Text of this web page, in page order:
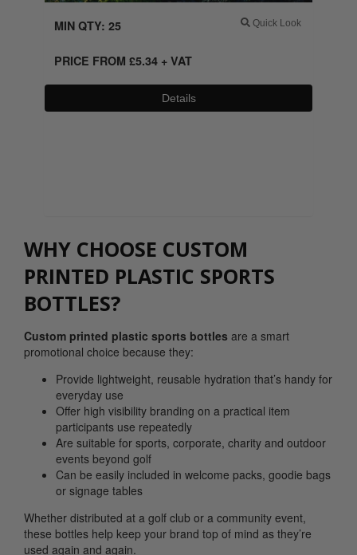
Quick Look
MIN QTY: 25
PRICE FROM £5.34+ VAT
Details
WHY CHOOSE CUSTOM
PRINTED PLASTIC SPORTS
BOTTLES?
Custom printed plastic sports bottles are a smart
promotional choice because they:
Provide lightweight, reusable hydration that’s handy for
everyday use
Offer high visibility branding on a practical item
participants use repeatedly
Are suitable for sports, corporate, charity and outdoor
events beyond golf
Can be easily included in welcome packs, goodie bags
or signage tables
Whether distributed at a golf club or a community event,
these bottles help keep your brand top of mind as they’re
used again and again.